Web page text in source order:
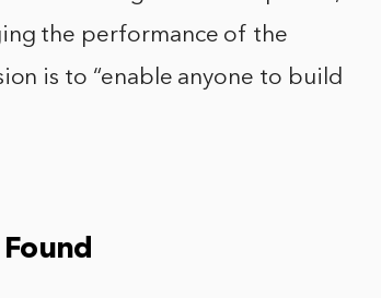
the performance of the
is to “enable anyone to build